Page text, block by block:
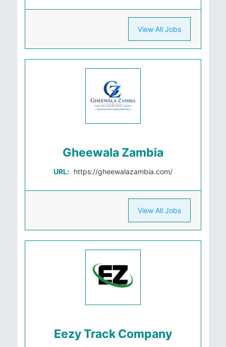
View All Jobs
Gheewala Zambia
URL: https://gheewalazambia.com/
View All Jobs
Eezy Track Company